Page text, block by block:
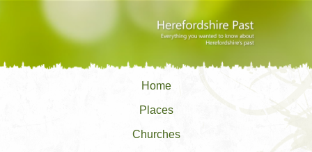
Home
Places
Churches